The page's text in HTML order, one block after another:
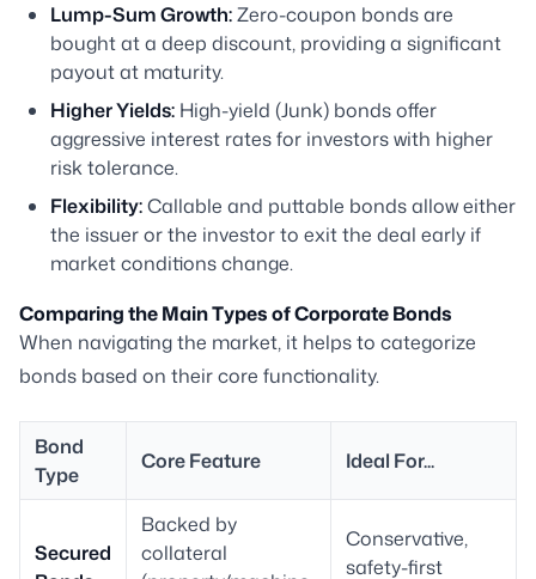
Lump-Sum Growth:Zero-coupon bonds are
bought at a deep discount, providing a significant
payout at maturity.
Higher Yields: High-yield (Junk) bonds offer
aggressive interest rates for investors with higher
risk tolerance.
Flexibility:Callable and puttable bonds allow either
the issuer or the investor to exit the deal early if
market conditions change.
Comparing the Main Types of Corporate Bonds
When navigating the market, it helps to categorize
bonds based on their core functionality.
Bond
Type
Core Feature Ideal For...
Secured
Backed by
collateral
Conservative,
safety-first